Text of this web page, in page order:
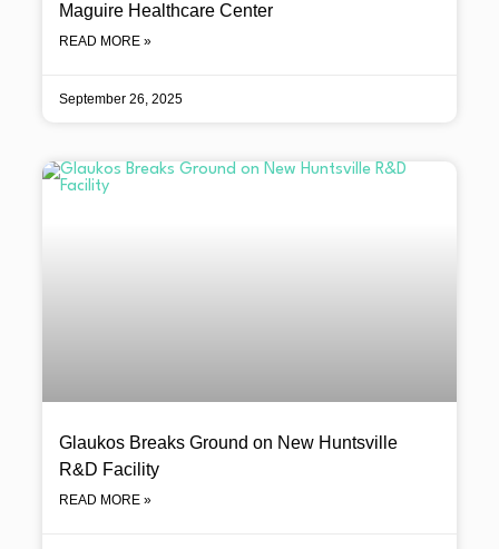
Maguire Healthcare Center
READ MORE »
September 26, 2025
Glaukos Breaks Ground on New Huntsville
R&D Facility
READ MORE »